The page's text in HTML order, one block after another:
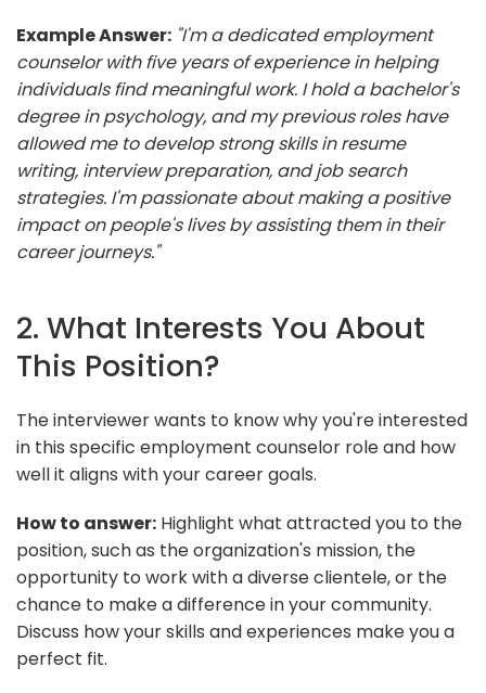
Example Answer: "I'm a dedicated employment
counselor with five years of experience in helping
individuals find meaningful work. I hold a bachelor's
degree in psychology, and my previous roles have
allowed me to develop strong skills in resume
writing, interview preparation, and job search
strategies. I'm passionate about making a positive
impact on people's lives by assisting them in their
career journeys."
2. What Interests You About
This Position?
The interviewer wants to know why you're interested
in this specific employment counselor role and how
well it aligns with your career goals.
How to answer: Highlight what attracted you to the
position, such as the organization's mission, the
opportunity to work with a diverse clientele, or the
chance to make a difference in your community.
Discuss how your skills and experiences make you a
perfect fit.